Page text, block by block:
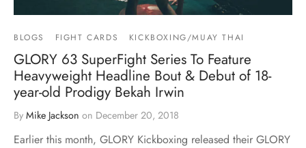
BLOGS FIGHT CARDS KICKBOXING/MUAY THAI
GLORY 63 SuperFight Series To Feature
Heavyweight Headline Bout & Debut of 18-
year-old Prodigy Bekah Irwin
By Mike Jackson on December 20, 2018
Earlier this month, GLORY Kickboxing released their GLORY